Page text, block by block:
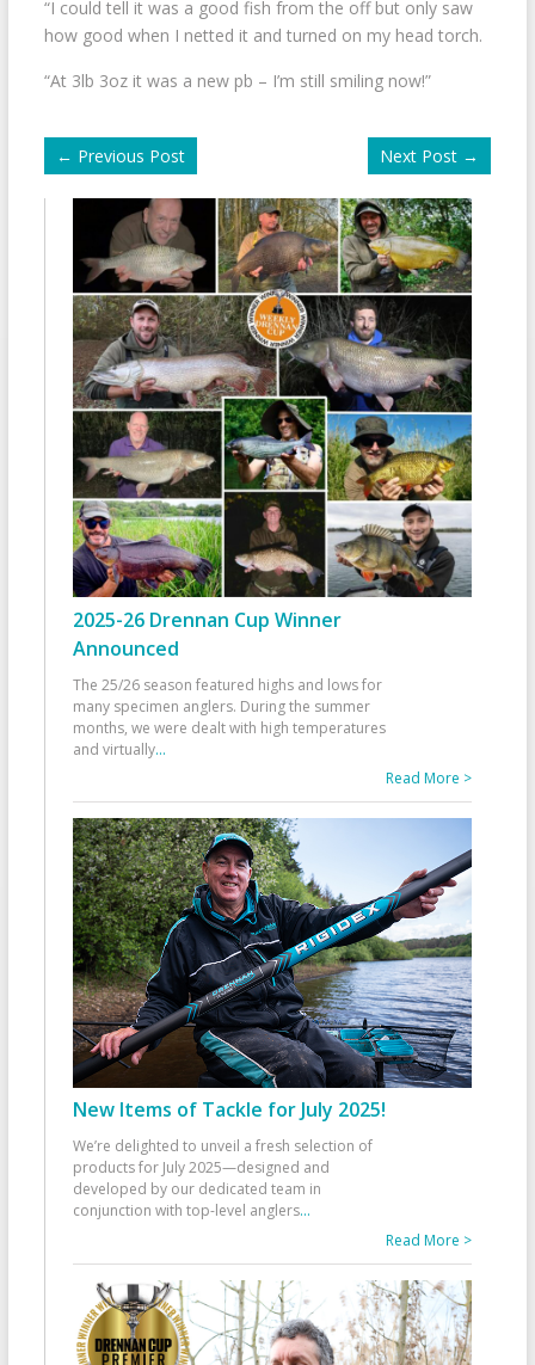
“I could tell it was a good fish from the off but only saw
how good when I netted it and turned on my head torch.
“At 3lb 3oz it was a new pb – I’m still smiling now!”
← Previous Post Next Post →
2025-26 Drennan Cup Winner
Announced
The 25/26 season featured highs and lows for
many specimen anglers. During the summer
months, we were dealt with high temperatures
and virtually...
Read More >
New Items of Tackle for July 2025!
We’re delighted to unveil a fresh selection of
products for July 2025—designed and
developed by our dedicated team in
conjunction with top-level anglers...
Read More >